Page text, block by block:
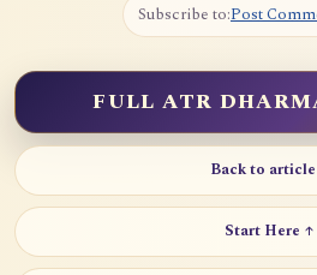
Subscribe to:Post
FULL ATR
Back to
Start Here ↑